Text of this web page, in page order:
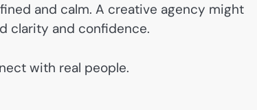
and calm. A creative agency might
clarity and confidence.
with real people.